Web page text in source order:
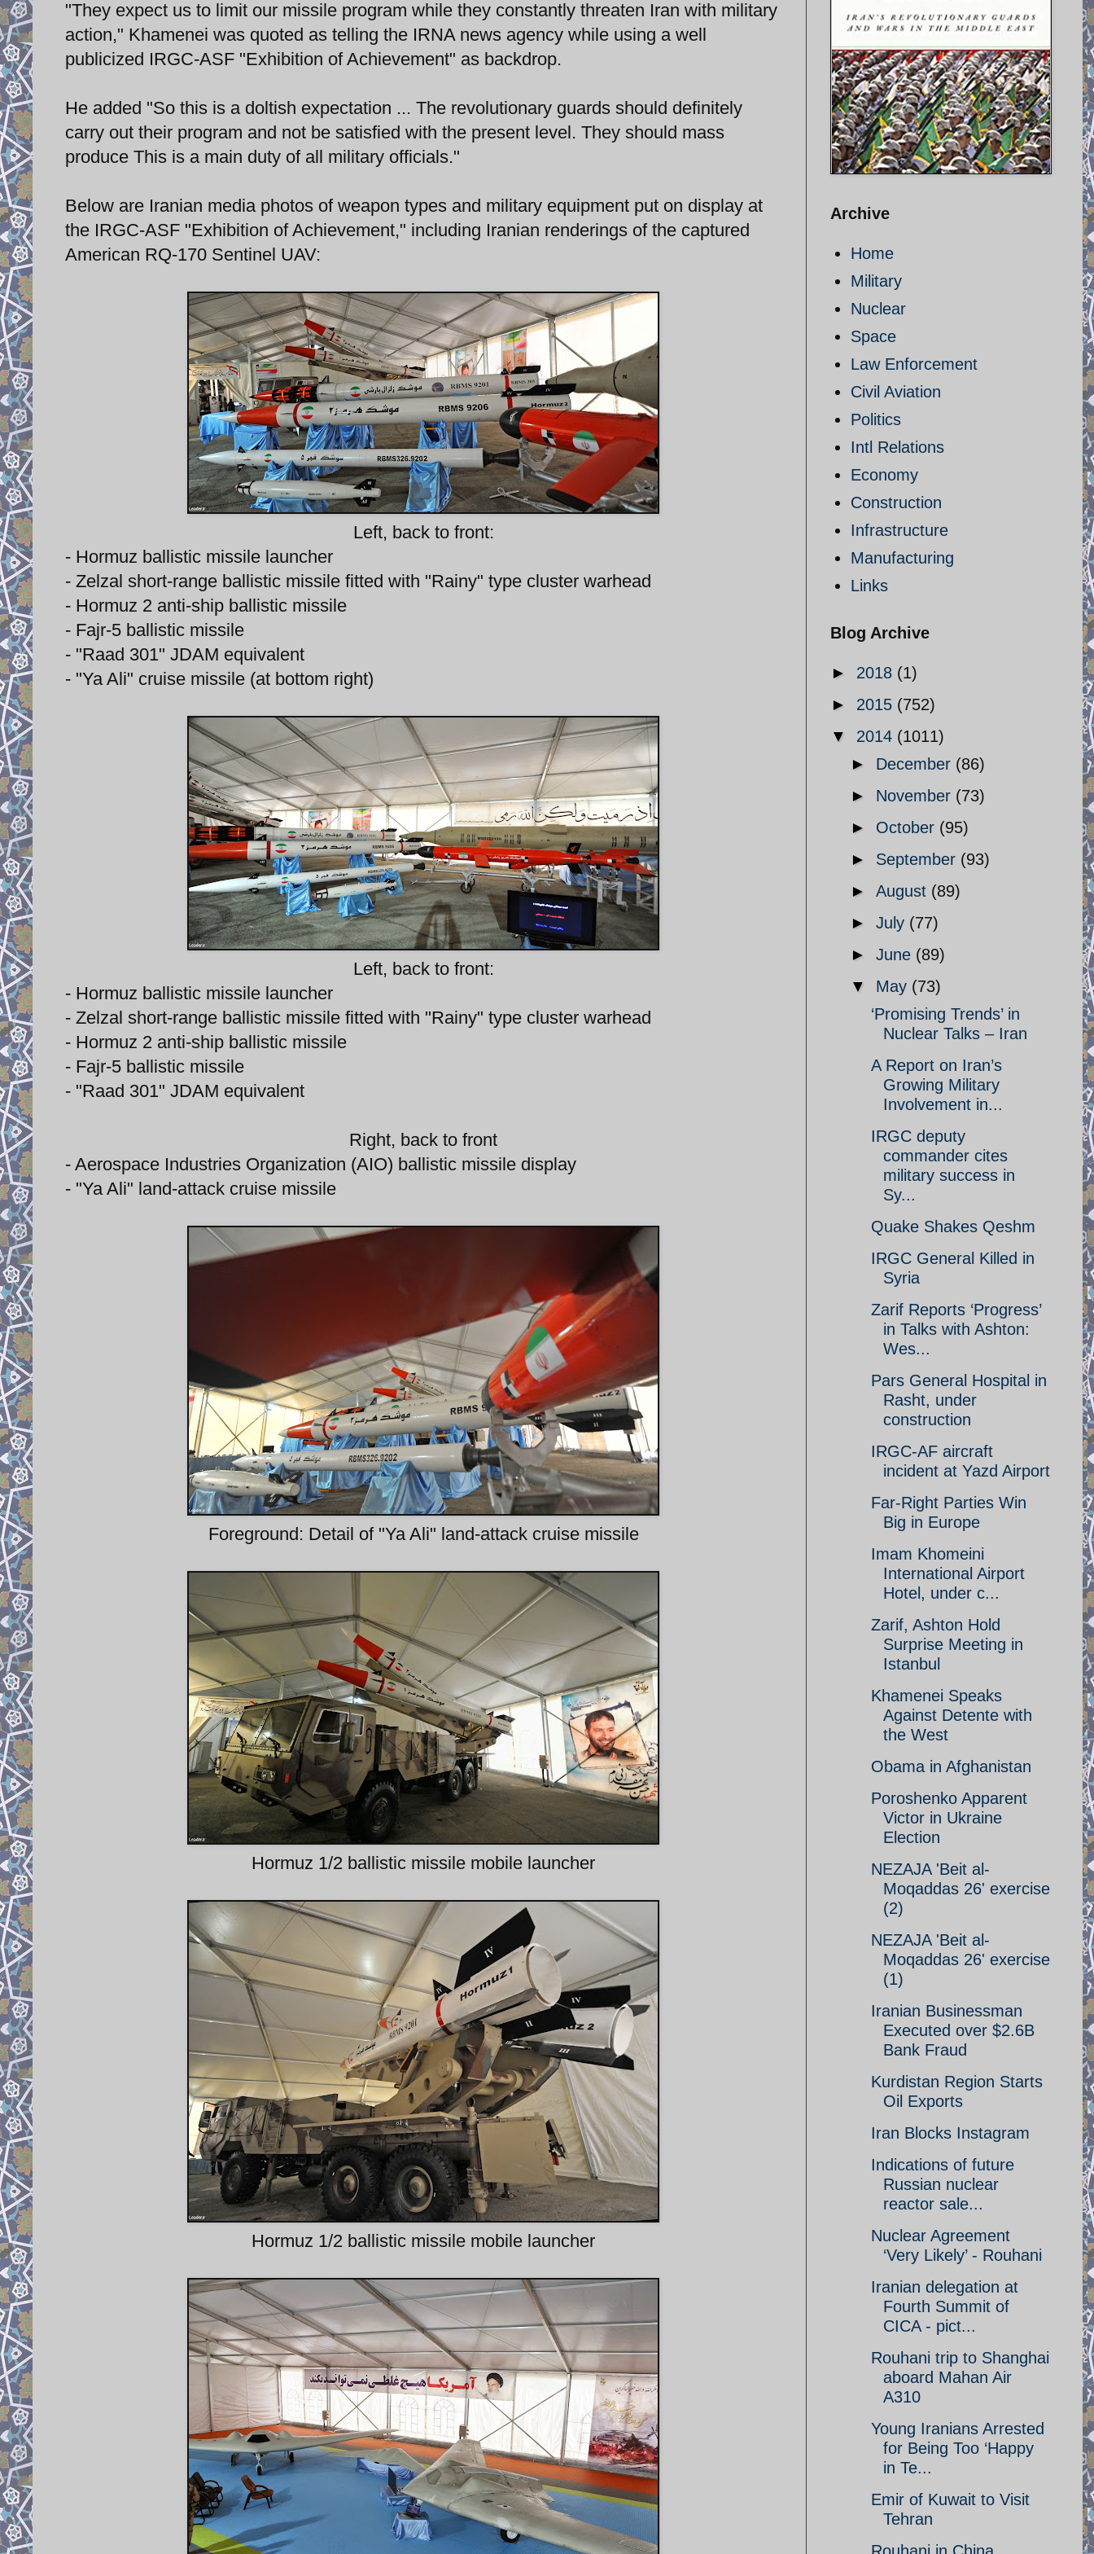
"They expect us to limit our missile program while they constantly threaten Iran with military
action," Khamenei was quoted as telling the IRNA news agency while using a well
publicized IRGC-ASF "Exhibition of Achievement" as backdrop.
He added "So this is a doltish expectation ... The revolutionary guards should definitely
carry out their program and not be satisfied with the present level. They should mass
produce This is a main duty of all military officials."
Below are Iranian media photos of weapon types and military equipment put on display at
the IRGC-ASF "Exhibition of Achievement," including Iranian renderings of the captured
American RQ-170 Sentinel UAV:
Left, back to front:
- Hormuz ballistic missile launcher
- Zelzal short-range ballistic missile fitted with "Rainy" type cluster warhead
- Hormuz 2 anti-ship ballistic missile
- Fajr-5 ballistic missile
- "Raad 301" JDAM equivalent
- "Ya Ali" cruise missile (at bottom right)
Left, back to front:
- Hormuz ballistic missile launcher
- Zelzal short-range ballistic missile fitted with "Rainy" type cluster warhead
- Hormuz 2 anti-ship ballistic missile
- Fajr-5 ballistic missile
- "Raad 301" JDAM equivalent
Right, back to front
- Aerospace Industries Organization (AIO) ballistic missile display
- "Ya Ali" land-attack cruise missile
Foreground: Detail of "Ya Ali" land-attack cruise missile
Hormuz 1/2 ballistic missile mobile launcher
Hormuz 1/2 ballistic missile mobile launcher
Archive
Home
Military
Nuclear
Space
Law Enforcement
Civil Aviation
Politics
Intl Relations
Economy
Construction
Infrastructure
Manufacturing
Links
Blog Archive
► 2018 (1)
► 2015 (752)
▼ 2014 (1011)
► December (86)
► November (73)
► October (95)
► September (93)
► August (89)
► July (77)
► June (89)
▼ May (73)
‘Promising Trends’ in
Nuclear Talks – Iran
A Report on Iran’s
Growing Military
Involvement in...
IRGC deputy
commander cites
military success in
Sy...
Quake Shakes Qeshm
IRGC General Killed in
Syria
Zarif Reports ‘Progress’
in Talks with Ashton:
Wes...
Pars General Hospital in
Rasht, under
construction
IRGC-AF aircraft
incident at Yazd Airport
Far-Right Parties Win
Big in Europe
Imam Khomeini
International Airport
Hotel, under c...
Zarif, Ashton Hold
Surprise Meeting in
Istanbul
Khamenei Speaks
Against Detente with
the West
Obama in Afghanistan
Poroshenko Apparent
Victor in Ukraine
Election
NEZAJA 'Beit al-
Moqaddas 26' exercise
(2)
NEZAJA 'Beit al-
Moqaddas 26' exercise
(1)
Iranian Businessman
Executed over $2.6B
Bank Fraud
Kurdistan Region Starts
Oil Exports
Iran Blocks Instagram
Indications of future
Russian nuclear
reactor sale...
Nuclear Agreement
‘Very Likely’ - Rouhani
Iranian delegation at
Fourth Summit of
CICA - pict...
Rouhani trip to Shanghai
aboard Mahan Air
A310
Young Iranians Arrested
for Being Too ‘Happy
in Te...
Emir of Kuwait to Visit
Tehran